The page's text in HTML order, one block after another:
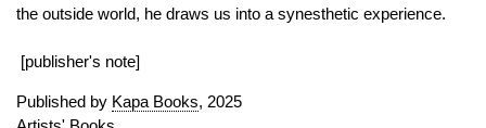
the outside world, he draws us into a synesthetic experience.
[publisher's note]
Published by Kapa Books, 2025